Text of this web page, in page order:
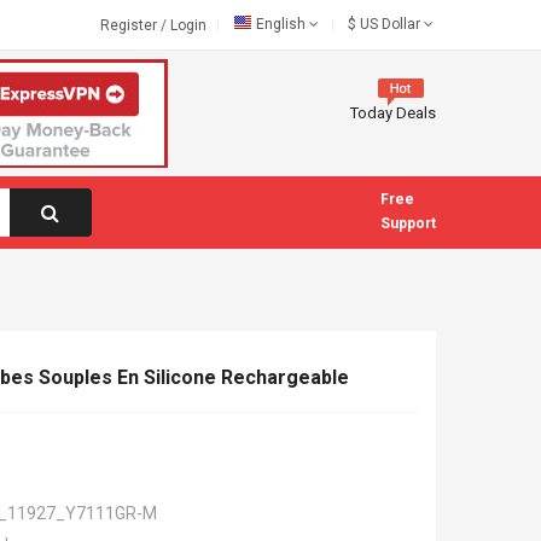
Register / Login English $ US Dollar
Today Deals
Free
Support
Souples En Silicone Rechargeable
M